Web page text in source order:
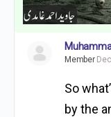
Member
So
by the